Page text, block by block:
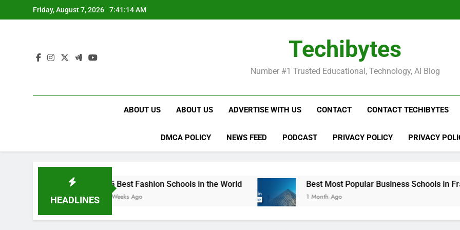
to
Friday, August 7, 2026 7:41:15 AM
Techibytes
Number #1 Trusted Educational, Technology, AI Blog
ABOUT US ABOUT US ADVERTISE WITH US CONTACT CONTACT TECHIBYTES
DMCA POLICY NEWS FEED PODCAST PRIVACY POLICY PRIVACY
HEADLINES
15 Best Fashion Schools in the World
4 Weeks Ago
Best Most Popular Business Schools in France
1 Month Ago